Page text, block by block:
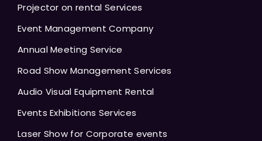
Projector on rental Services
Event Management Company
Annual Meeting Service
Road Show Management Services
Audio Visual Equipment Rental
Events Exhibitions Services
Laser Show for Corporate events